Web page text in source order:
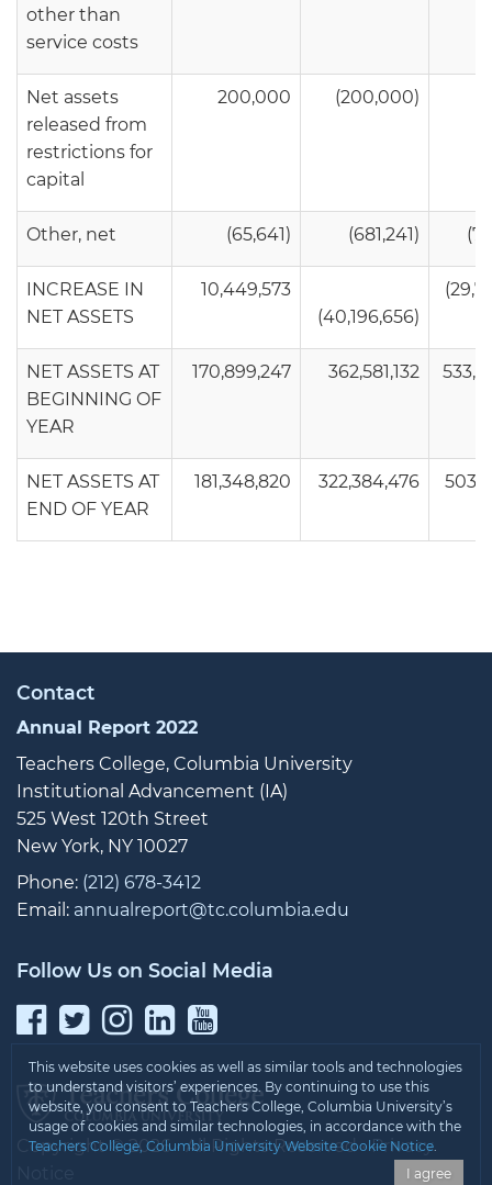
other than
service costs
Net assets
released from
restrictions for
capital
200,000 (200,000)
Other, net (65,641) (681,241)
INCREASE IN
NET ASSETS
10,449,573
(40,196,656)
NET ASSETS AT
BEGINNING OF
YEAR
170,899,247 362,581,132
NET ASSETS AT
END OF YEAR
181,348,820 322,384,476
Contact
Annual Report 2022
Teachers College, Columbia University
Institutional Advancement (IA)
525 West 120th Street
New York, NY 10027
Phone: (212) 678-3412
Email: annualreport@tc.columbia.edu
Follow Us on Social Media
Facebook
Twitter
Instagram
LinkedIn
YouTube
Copyright © 2026 • All Rights Reserved •Privacy
This website uses cookies as well as similar tools and technologies
to understand visitors’ experiences. By continuing to use this
website, you consent to Teachers College, Columbia University’s
usage of cookies and similar technologies, in accordance with the
Teachers College, Columbia University Website Cookie Notice.
I agree